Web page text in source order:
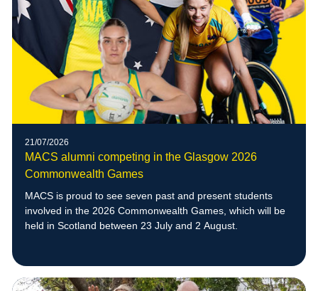
21/07/2026
MACS alumni competing in the Glasgow 2026
Commonwealth Games
MACS is proud to see seven past and present students
involved in the 2026 Commonwealth Games, which will be
held in Scotland between 23 July and 2 August.